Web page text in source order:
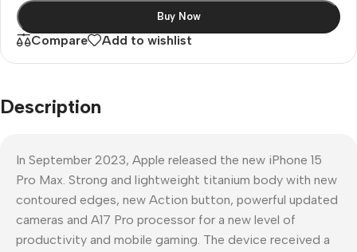
Buy Now
Compare Add to wishlist
Description
In September 2023, Apple released the new iPhone 15
Pro Max. Strong and lightweight titanium body with new
contoured edges, new Action button, powerful updated
cameras and A17 Pro processor for a new level of
productivity and mobile gaming. The device received a